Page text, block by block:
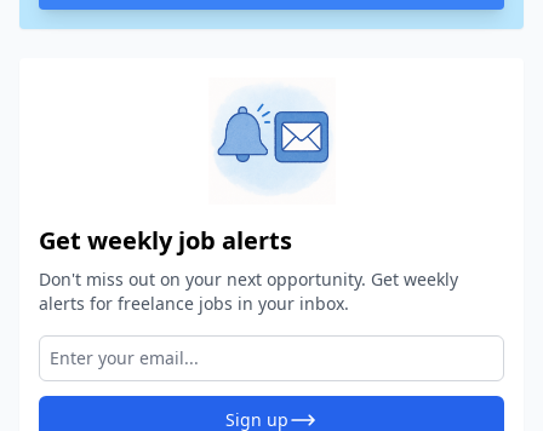
Get weekly job alerts
Don't miss out on your next opportunity. Get weekly
alerts for freelance jobs in your inbox.
Sign up